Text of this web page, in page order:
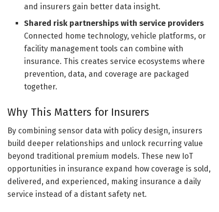
and insurers gain better data insight.
Shared risk partnerships with service providers
Connected home technology, vehicle platforms, or
facility management tools can combine with
insurance. This creates service ecosystems where
prevention, data, and coverage are packaged
together.
Why This Matters for Insurers
By combining sensor data with policy design, insurers
build deeper relationships and unlock recurring value
beyond traditional premium models. These new IoT
opportunities in insurance expand how coverage is sold,
delivered, and experienced, making insurance a daily
service instead of a distant safety net.